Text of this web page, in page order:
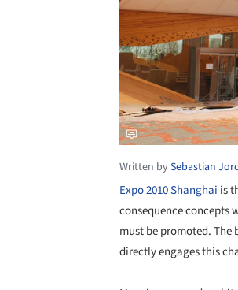
Written bySebastian
Expo 2010 Shanghai is
consequence concepts
must be promoted. The
directly engages this